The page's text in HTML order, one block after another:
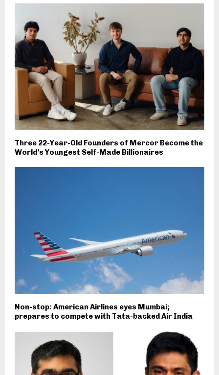
Three 22-Year-Old Founders of Mercor Become the
World’s Youngest Self-Made Billionaires
Non-stop: American Airlines eyes Mumbai;
prepares to compete with Tata-backed Air India